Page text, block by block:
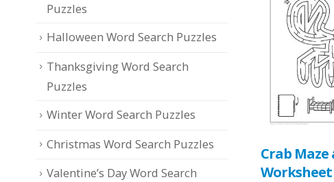
Crab
Worksheet
Puzzles
Halloween Word Search Puzzles
Thanksgiving Word Search
Puzzles
Winter Word Search Puzzles
Christmas Word Search Puzzles
Valentine’s Day Word Search